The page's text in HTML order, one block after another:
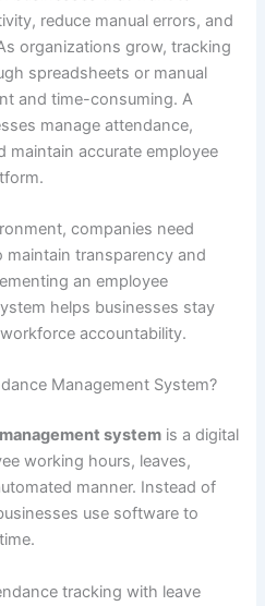
reduce manual errors, and
organizations grow, tracking
spreadsheets or manual
and time-consuming. A
manage attendance,
maintain accurate employee
companies need
maintain transparency and
an employee
helps businesses stay
accountability.
Management System?
system is a digital
working hours, leaves,
manner. Instead of
use software to
tracking with leave